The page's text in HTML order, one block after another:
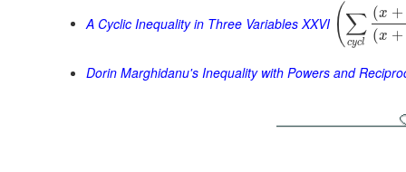
A Cyclic Inequality in Three Variables XXVI (∑
cycl
(x +
(x +
Dorin Marghidanu's Inequality with Powers and